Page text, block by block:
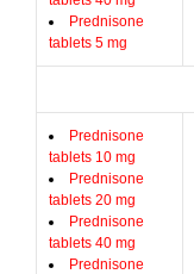
Prednisone
tablets 5 mg
Prednisone
tablets 10 mg
Prednisone
tablets 20 mg
Prednisone
tablets 40 mg
Prednisone